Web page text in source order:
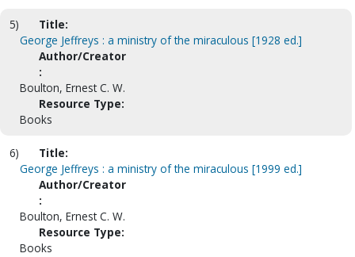
5)
Title:
George Jeffreys : a ministry of the miraculous [1928 ed.]
Author/Creator
:
Boulton, Ernest C. W.
Resource Type:
Books
6)
Title:
George Jeffreys : a ministry of the miraculous [1999 ed.]
Author/Creator
:
Boulton, Ernest C. W.
Resource Type:
Books